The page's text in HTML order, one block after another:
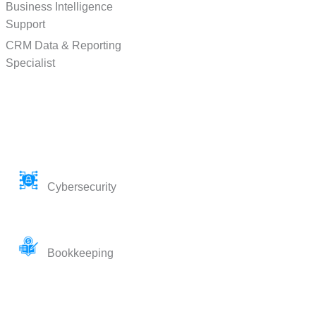
Business Intelligence
Support
CRM Data & Reporting
Specialist
Cybersecurity
Bookkeeping